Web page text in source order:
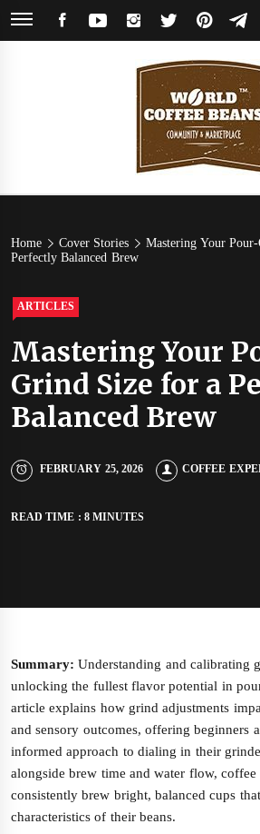
Skip
INSTAGRAM
TWITTER
Home Cover Stories
Mastering Your
Perfectly Balanced Brew
ARTICLES
Mastering Your
Grind Size for a
Balanced Brew
FEBRUARY 25, 2026 COFFEE
READ TIME : 8 MINUTES
Summary: Understanding and calibrating
unlocking the fullest flavor potential in
article explains how grind adjustments
and sensory outcomes, offering beginners
informed approach to dialing in their
alongside brew time and water flow, coffee
consistently brew bright, balanced cups
characteristics of their beans.